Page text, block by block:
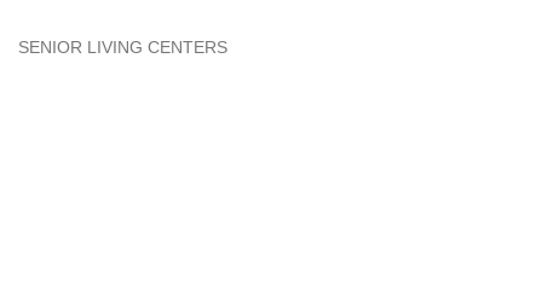
SENIOR LIVING CENTERS